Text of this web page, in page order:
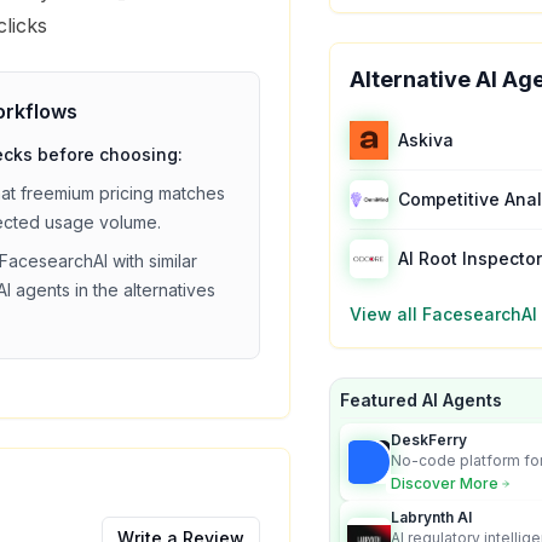
before choosing:
freemium pricing matches
usage volume.
FacesearchAI with similar
agents in the alternatives
Write a Review
Alternative AI
Askiva
AI Root Inspector
View all FacesearchAI
Featured AI Agents
DeskFerry
No-code platform
employees for
Discover More
Labrynth AI
AI regulatory